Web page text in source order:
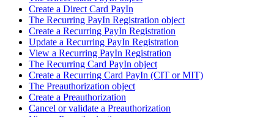
Create a Direct Card PayIn
The Recurring PayIn Registration object
Create a Recurring PayIn Registration
Update a Recurring PayIn Registration
View a Recurring PayIn Registration
The Recurring Card PayIn object
Create a Recurring Card PayIn (CIT or MIT)
The Preauthorization object
Create a Preauthorization
Cancel or validate a Preauthorization